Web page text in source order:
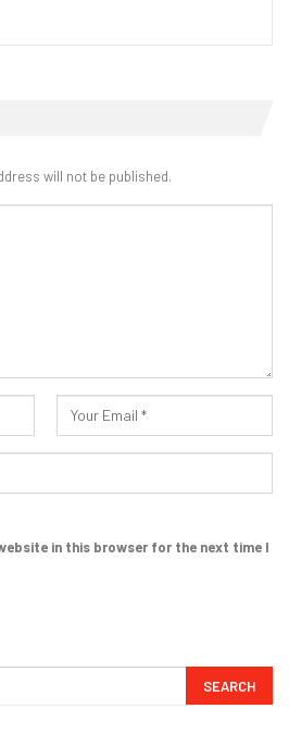
will not be published.
in this browser for the next time I